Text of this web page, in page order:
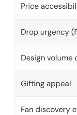
Price
Drop urgency
Design volume
Gifting appeal
Fan discovery